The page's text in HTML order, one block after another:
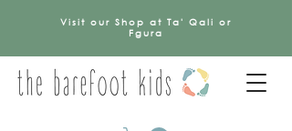
Visit our Shop at Ta' Qali or
Fgura